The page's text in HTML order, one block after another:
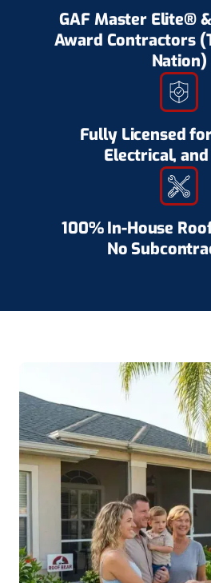
GAF Master Elite®
Award Contractors
Nation)
Fully Licensed
Electrical, and
100% In-House
No